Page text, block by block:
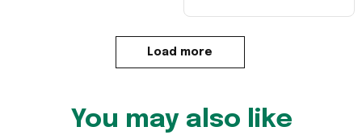
Load more
You may also like